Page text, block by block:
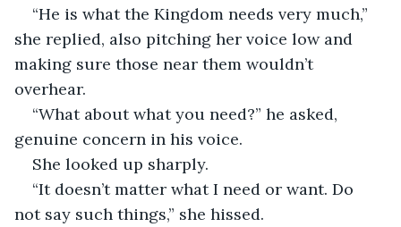
“He is what the Kingdom needs very much,”
she replied, also pitching her voice low and
making sure those near them wouldn’t
overhear.
“What about what you need?” he asked,
genuine concern in his voice.
She looked up sharply.
“It doesn’t matter what I need or want. Do
not say such things,” she hissed.